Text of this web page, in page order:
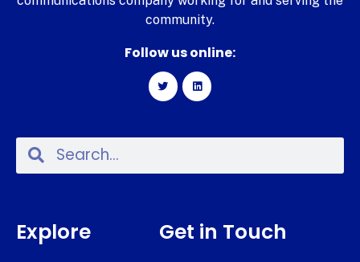
community.
Follow us online:
Explore Get in Touch